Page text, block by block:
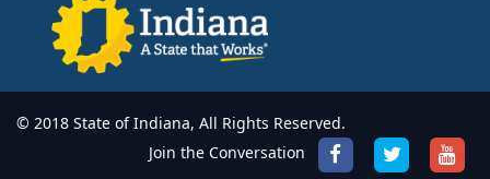
© 2018 State of Indiana, All Rights Reserved.
Join the Conversation